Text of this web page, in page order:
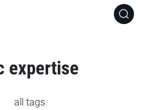
expertise
all tags